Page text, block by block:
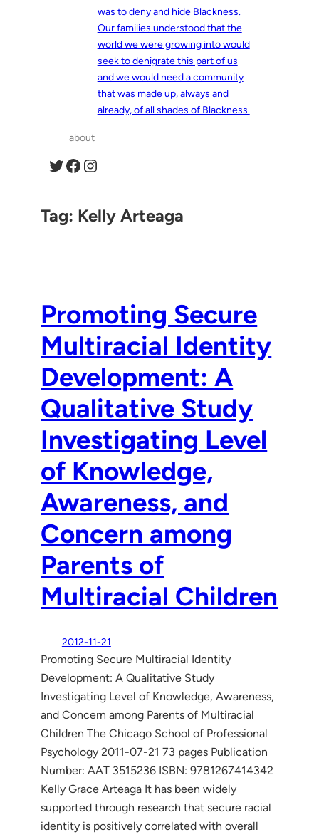
was to deny and hide Blackness.
Our families understood that the
world we were growing into would
seek to denigrate this part of us
and we would need a community
that was made up, always and
already, of all shades of Blackness.
about
Twitter Facebook Instagram
Tag: Kelly Arteaga
Promoting Secure
Multiracial Identity
Development: A
Qualitative Study
Investigating Level
of Knowledge,
Awareness, and
Concern among
Parents of
Multiracial Children
2012-11-21
Promoting Secure Multiracial Identity
Development: A Qualitative Study
Investigating Level of Knowledge, Awareness,
and Concern among Parents of Multiracial
Children The Chicago School of Professional
Psychology 2011-07-21 73 pages Publication
Number: AAT 3515236 ISBN: 9781267414342
Kelly Grace Arteaga It has been widely
supported through research that secure racial
identity is positively correlated with overall